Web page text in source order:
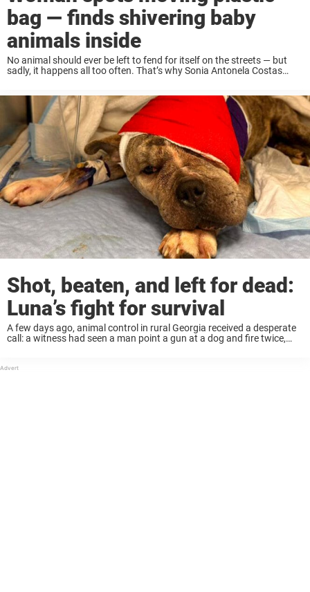
bag — finds shivering baby
animals inside
No animal should ever be left to fend for itself on the streets — but
sadly, it happens all too often. That’s why Sonia Antonela Costas
Shot, beaten, and left for dead:
Luna’s fight for survival
A few days ago, animal control in rural Georgia received a desperate
call: a witness had seen a man point a gun at a dog and fire twice,